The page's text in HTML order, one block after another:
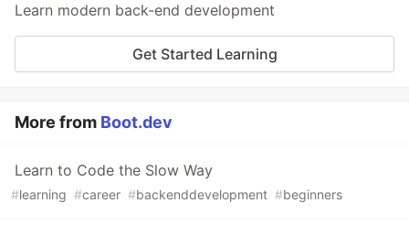
Learn modern back-end development
Get Started Learning
More from Boot.dev
Learn to Code the Slow Way
#learning #career #backenddevelopment #beginners